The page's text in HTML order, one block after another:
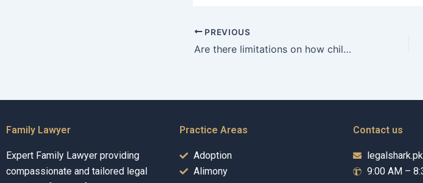
PREVIOUS
Are there limitations on how child maintenance can be spent?
Family Lawyer
Expert Family Lawyer providing
compassionate and tailored legal
Practice Areas
Adoption
Alimony
Contact us
9:00 AM –